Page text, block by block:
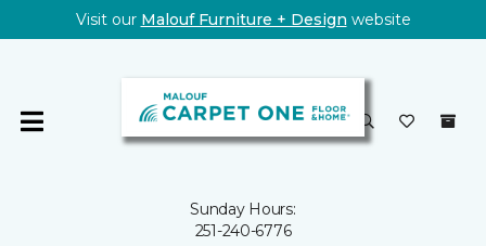
Visit our Malouf Furniture + Design website
Sunday Hours:
251-240-6776